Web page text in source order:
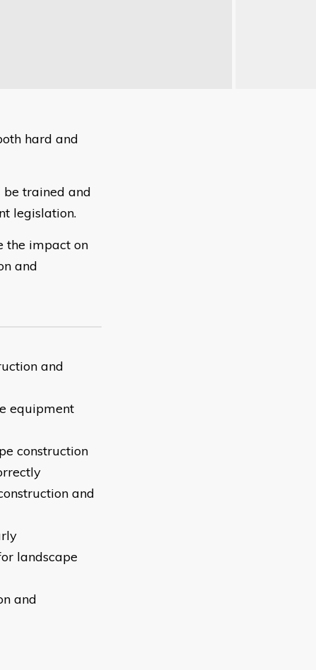
hard and
trained and
legislation.
the impact on
and
and
equipment
construction
and
landscape
and